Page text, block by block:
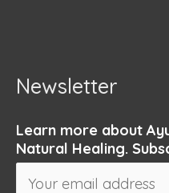
Newsletter
Learn more about
Natural Healing.